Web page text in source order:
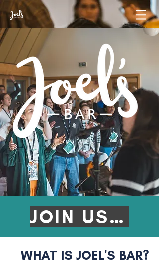
JOIN US AT JB '26!
WHAT IS JOEL'S BAR?